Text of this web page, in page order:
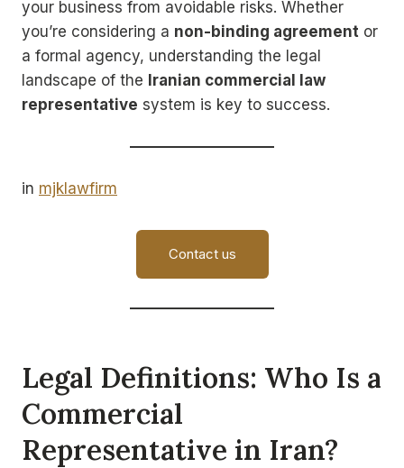
your business from avoidable risks. Whether
you’re considering a non-binding agreement or
a formal agency, understanding the legal
landscape of the Iranian commercial law
representative system is key to success.
in mjklawfirm
Contact us
Legal Definitions: Who Is a
Commercial
Representative in Iran?